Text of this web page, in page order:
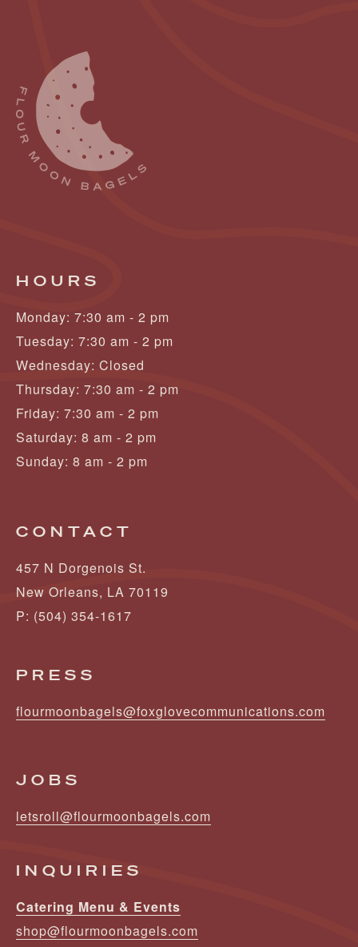
HOURS
Monday: 7:30 am - 2 pm
Tuesday: 7:30 am - 2 pm
Wednesday: Closed
Thursday: 7:30 am - 2 pm
Friday: 7:30 am - 2 pm
Saturday: 8 am - 2 pm
Sunday: 8 am - 2 pm
CONTACT
457 N Dorgenois St.
New Orleans, LA 70119
P: (504) 354-1617
PRESS
flourmoonbagels@foxglovecommunications.com
JOBS
letsroll@flourmoonbagels.com
INQUIRIES
Catering Menu & Events
shop@flourmoonbagels.com